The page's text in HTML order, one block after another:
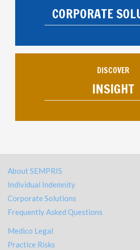
CORPORATE
DISCOVER
INSIGHT
About SEMPRIS
Individual Indemnity
Corporate Solutions
Frequently Asked Questions
Medico Legal
Practice Risks